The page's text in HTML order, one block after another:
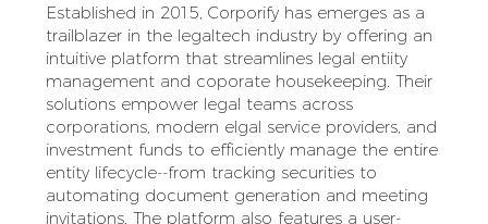
Established in 2015, Corporify has emerges as a
trailblazer in the legaltech industry by offering an
intuitive platform that streamlines legal entiity
management and coporate housekeeping. Their
solutions empower legal teams across
corporations, modern elgal service providers, and
investment funds to efficiently manage the entire
entity lifecycle--from tracking securities to
automating document generation and meeting
invitations. The platform also features a user-